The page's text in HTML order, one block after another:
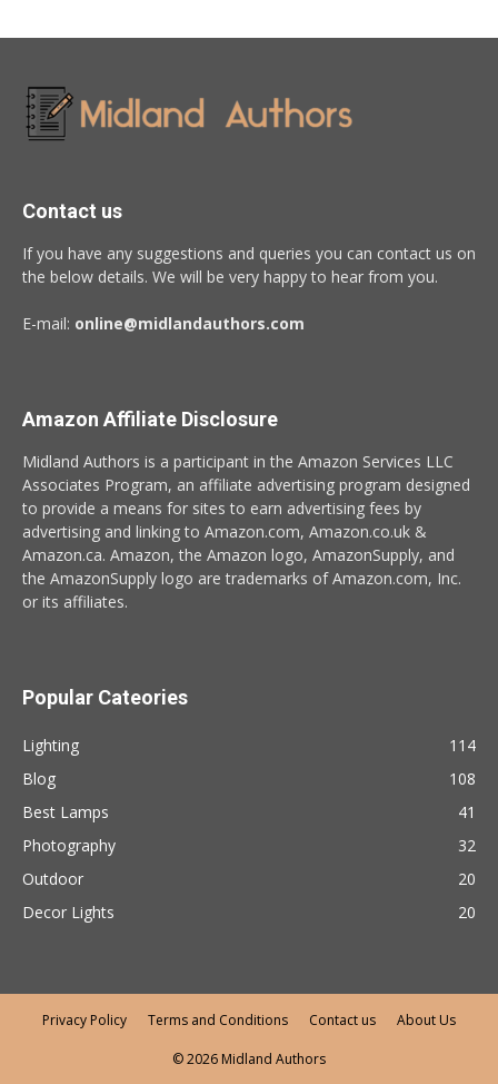
Contact us
If you have any suggestions and queries you can contact us on
the below details. We will be very happy to hear from you.
E-mail: online@midlandauthors.com
Amazon Affiliate Disclosure
Midland Authors is a participant in the Amazon Services LLC
Associates Program, an affiliate advertising program designed
to provide a means for sites to earn advertising fees by
advertising and linking to Amazon.com, Amazon.co.uk &
Amazon.ca. Amazon, the Amazon logo, AmazonSupply, and
the AmazonSupply logo are trademarks of Amazon.com, Inc.
or its affiliates.
Popular Cateories
Lighting
114
Blog
108
Best Lamps
41
Photography
32
Outdoor
20
Decor Lights
20
Privacy Policy Terms and Conditions Contact us About Us
© 2026 Midland Authors